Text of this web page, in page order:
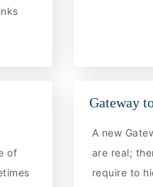
of
Gateway
A new
are real;
require to